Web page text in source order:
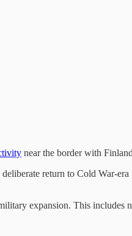
near the border with
return to Cold War-
expansion. This includes